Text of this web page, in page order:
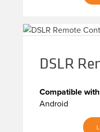
DSLR
Compatible
Android